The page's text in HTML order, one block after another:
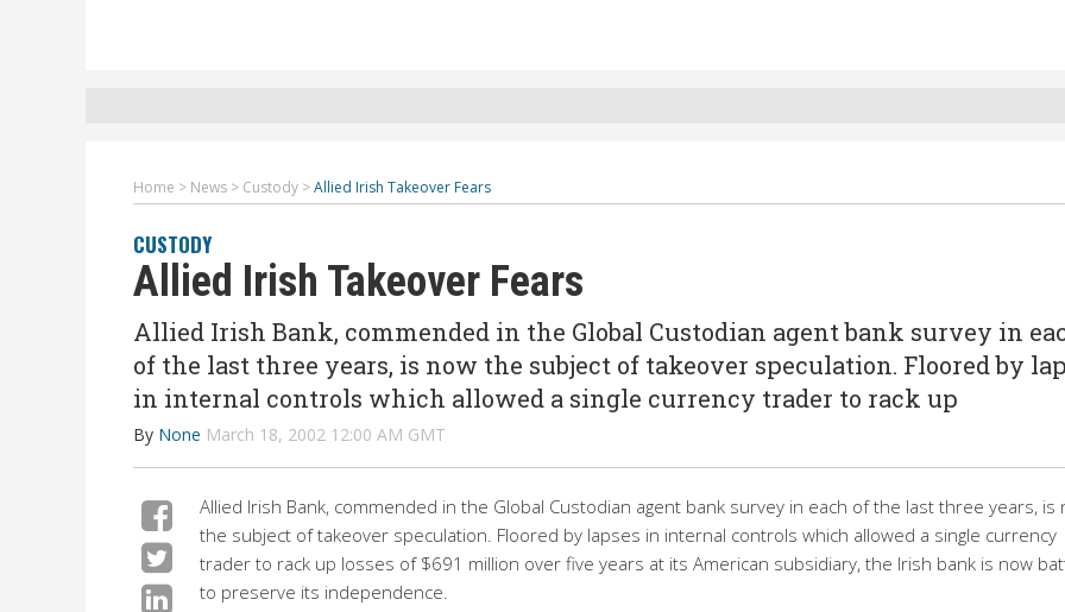
Home > News > Custody >Allied Irish Takeover Fears
CUSTODY
Allied Irish Takeover Fears
Allied Irish Bank, commended in the Global Custodian agent bank survey in
of the last three years, is now the subject of takeover speculation. Floored by
in internal controls which allowed a single currency trader to rack up
By None March 18, 2002 12:00 AM GMT
Allied Irish Bank, commended in the Global Custodian agent bank survey in each of the last three years, is
the subject of takeover speculation. Floored by lapses in internal controls which allowed a single currency
trader to rack up losses of $691 million over five years at its American subsidiary, the Irish bank is now
to preserve its independence.